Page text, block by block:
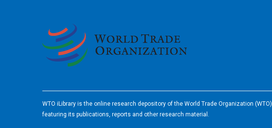
WTO iLibrary is the online research depository of the World Trade Organization (WTO)
featuring its publications, reports and other research material.